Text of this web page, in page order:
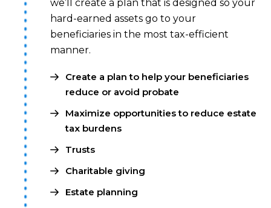
we’ll create a plan that is designed so your
hard-earned assets go to your
beneficiaries in the most tax-efficient
manner.
Create a plan to help your beneficiaries
reduce or avoid probate
Maximize opportunities to reduce estate
tax burdens
Trusts
Charitable giving
Estate planning